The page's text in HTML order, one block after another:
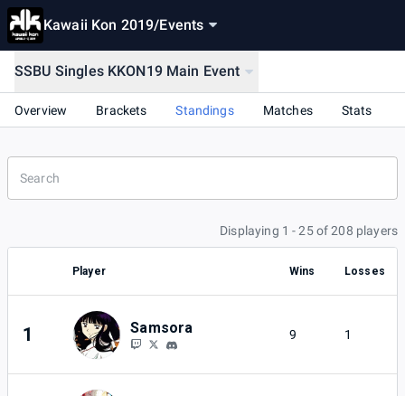
Kawaii Kon 2019/Events
SSBU Singles KKON19 Main Event
Overview Brackets Standings Matches Stats
Displaying 1 - 25 of 208 players
Player Wins Losses
1 Samsora 9 1